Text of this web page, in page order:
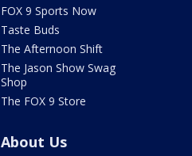
FOX 9 Sports Now
Taste Buds
The Afternoon Shift
The Jason Show Swag
Shop
The FOX 9 Store
About Us